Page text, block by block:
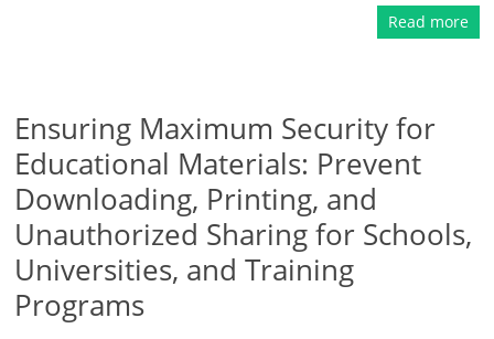
Read more
Ensuring Maximum Security for
Educational Materials: Prevent
Downloading, Printing, and
Unauthorized Sharing for Schools,
Universities, and Training
Programs